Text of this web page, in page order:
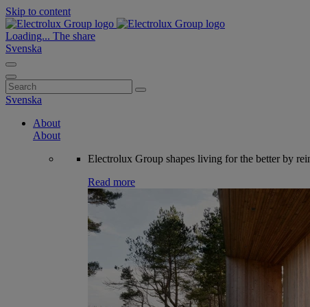
Skip to content
Loading... The share
Svenska
Search
for:
Svenska
About
About
Electrolux Group shapes living for the better by
Read more